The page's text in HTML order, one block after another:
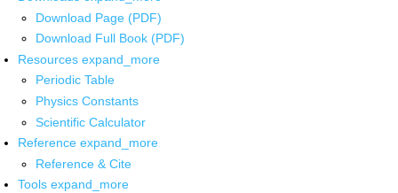
Download Page (PDF)
Download Full Book (PDF)
Resources expand_more
Periodic Table
Physics Constants
Scientific Calculator
Reference expand_more
Reference & Cite
Tools expand_more